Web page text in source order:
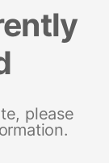
please